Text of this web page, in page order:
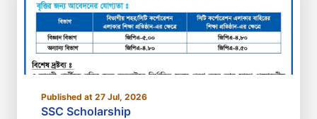
Published at 27 Jul, 2026
SSC Scholarship